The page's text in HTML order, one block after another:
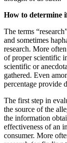
How to determine
The terms
and sometimes
research. More
of proper scientific
scientific or
gathered. Even
percentage provide
The first step in
the source of the
the information
effectiveness of an
consumer. More